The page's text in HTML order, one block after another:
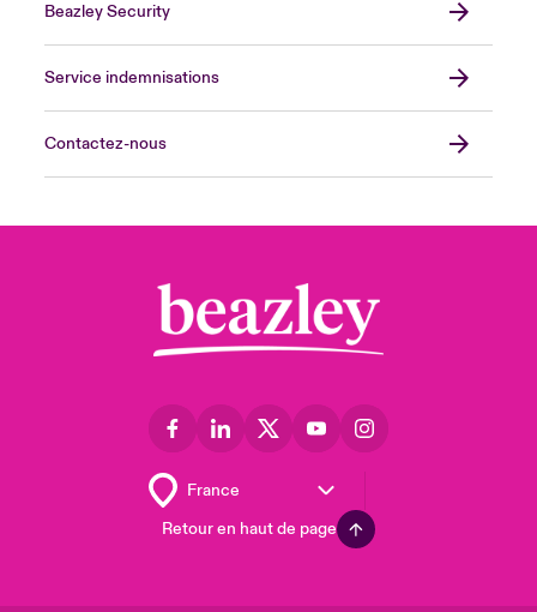
Beazley Security
Service indemnisations
Contactez-nous
Retour en haut de page